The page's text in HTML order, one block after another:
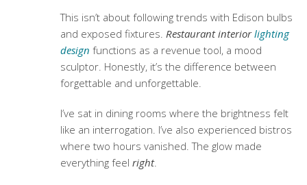
This isn’t about following trends with Edison bulbs
and exposed fixtures. Restaurant interiorlighting
design functions as a revenue tool, a mood
sculptor. Honestly, it’s the difference between
forgettable and unforgettable.
I’ve sat in dining rooms where the brightness felt
like an interrogation. I’ve also experienced bistros
where two hours vanished. The glow made
everything feel right.